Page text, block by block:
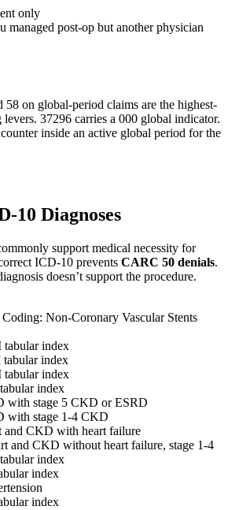
only
managed post-op but another physician
on global-period claims are the highest-
37296 carries a 000 global indicator.
inside an active global period for the
10 Diagnoses
support medical necessity for
ICD-10 prevents CARC 50 denials.
doesn’t support the procedure.
Non-Coronary Vascular Stents
tabular index
index
tabular index
index
with stage 5 CKD or ESRD
with stage 1-4 CKD
and CKD with heart failure
and CKD without heart failure, stage 1-4
index
index
index